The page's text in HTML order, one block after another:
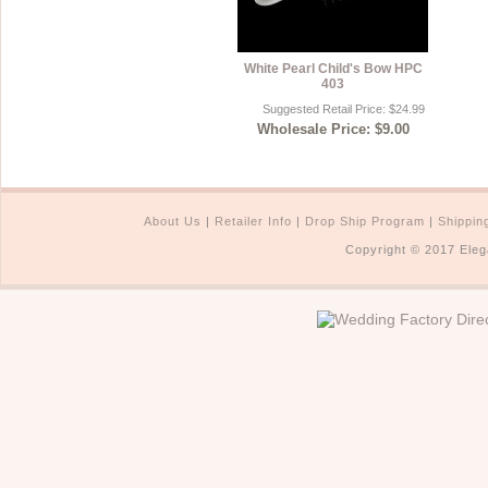
White Pearl Child's Bow HPC
403
Suggested Retail Price: $24.99
Wholesale Price: $9.00
About Us | Retailer Info | Drop Ship Program |
Copyright © 2017